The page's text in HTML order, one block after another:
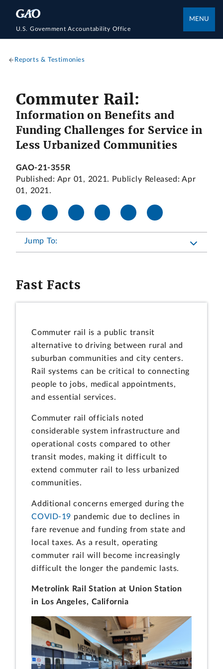
U.S. Government Accountability Office
MENU
Reports & Testimonies
Commuter Rail:
Information on Benefits and
Funding Challenges for Service in
Less Urbanized Communities
GAO-21-355R
Published: Apr 01, 2021. Publicly Released: Apr
01, 2021.
Jump To:
Fast Facts
Commuter rail is a public transit
alternative to driving between rural and
suburban communities and city centers.
Rail systems can be critical to connecting
people to jobs, medical appointments,
and essential services.
Commuter rail officials noted
considerable system infrastructure and
operational costs compared to other
transit modes, making it difficult to
extend commuter rail to less urbanized
communities.
Additional concerns emerged during the
COVID-19 pandemic due to declines in
fare revenue and funding from state and
local taxes. As a result, operating
commuter rail will become increasingly
difficult the longer the pandemic lasts.
Metrolink Rail Station at Union Station
in Los Angeles, California